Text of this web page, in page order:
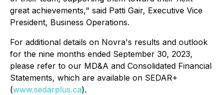
great achievements," said Patti Gair, Executive Vice
President, Business Operations.
For additional details on Novra's results and outlook
for the nine months ended September 30, 2023,
please refer to our MD&A and Consolidated Financial
Statements, which are available on SEDAR+
(www.sedarplus.ca).